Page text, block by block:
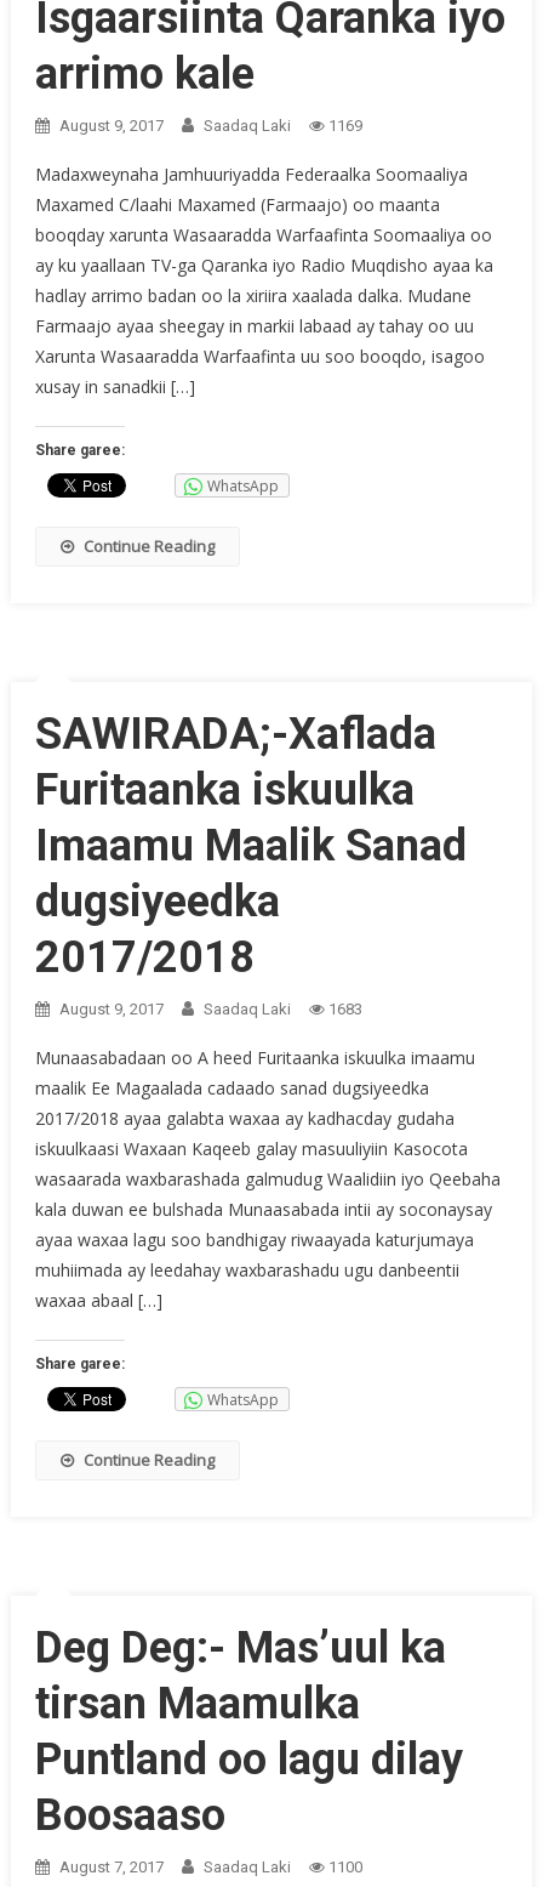
Isgaarsiinta Qaranka iyo
arrimo kale
August 9, 2017 Saadaq Laki 1169
Madaxweynaha Jamhuuriyadda Federaalka Soomaaliya
Maxamed C/laahi Maxamed (Farmaajo) oo maanta
booqday xarunta Wasaaradda Warfaafinta Soomaaliya oo
ay ku yaallaan TV-ga Qaranka iyo Radio Muqdisho ayaa ka
hadlay arrimo badan oo la xiriira xaalada dalka. Mudane
Farmaajo ayaa sheegay in markii labaad ay tahay oo uu
Xarunta Wasaaradda Warfaafinta uu soo booqdo, isagoo
xusay in sanadkii […]
Share garee:
WhatsApp
Continue Reading
SAWIRADA;-Xaflada
Furitaanka iskuulka
Imaamu Maalik Sanad
dugsiyeedka
2017/2018
August 9, 2017 Saadaq Laki 1683
Munaasabadaan oo A heed Furitaanka iskuulka imaamu
maalik Ee Magaalada cadaado sanad dugsiyeedka
2017/2018 ayaa galabta waxaa ay kadhacday gudaha
iskuulkaasi Waxaan Kaqeeb galay masuuliyiin Kasocota
wasaarada waxbarashada galmudug Waalidiin iyo Qeebaha
kala duwan ee bulshada Munaasabada intii ay soconaysay
ayaa waxaa lagu soo bandhigay riwaayada katurjumaya
muhiimada ay leedahay waxbarashadu ugu danbeentii
waxaa abaal […]
Share garee:
WhatsApp
Continue Reading
Deg Deg:- Mas’uul ka
tirsan Maamulka
Puntland oo lagu dilay
Boosaaso
August 7, 2017 Saadaq Laki 1100